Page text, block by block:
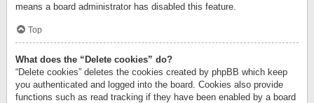
means a board administrator has disabled this feature.
Top
What does the “Delete cookies” do?
“Delete cookies” deletes the cookies created by phpBB which keep
you authenticated and logged into the board. Cookies also provide
functions such as read tracking if they have been enabled by a board